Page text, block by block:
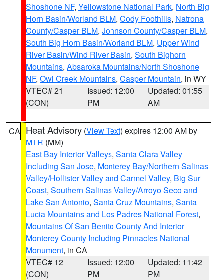
Shoshone NF, Yellowstone National Park, North Big
Horn Basin/Worland BLM, Cody Foothills, Natrona
County/Casper BLM, Johnson County/Casper BLM,
South Big Horn Basin/Worland BLM, Upper Wind
River Basin/Wind River Basin, South Bighorn
Mountains, Absaroka Mountains/North Shoshone
NF, Owl Creek Mountains, Casper Mountain, in WY
VTEC# 21
(CON)
Issued: 12:00
PM
Updated: 01:55
AM
CA Heat Advisory (View Text) expires 12:00 AM by
MTR (MM)
East Bay Interior Valleys, Santa Clara Valley
Including San Jose, Monterey Bay/Northern Salinas
Valley/Hollister Valley and Carmel Valley, Big Sur
Coast, Southern Salinas Valley/Arroyo Seco and
Lake San Antonio, Santa Cruz Mountains, Santa
Lucia Mountains and Los Padres National Forest,
Mountains Of San Benito County And Interior
Monterey County Including Pinnacles National
Monument, in CA
VTEC# 12
(CON)
Issued: 12:00
PM
Updated: 11:42
PM